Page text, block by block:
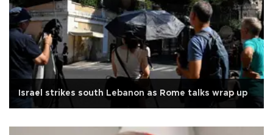
Israel strikes south Lebanon as Rome talks wrap up